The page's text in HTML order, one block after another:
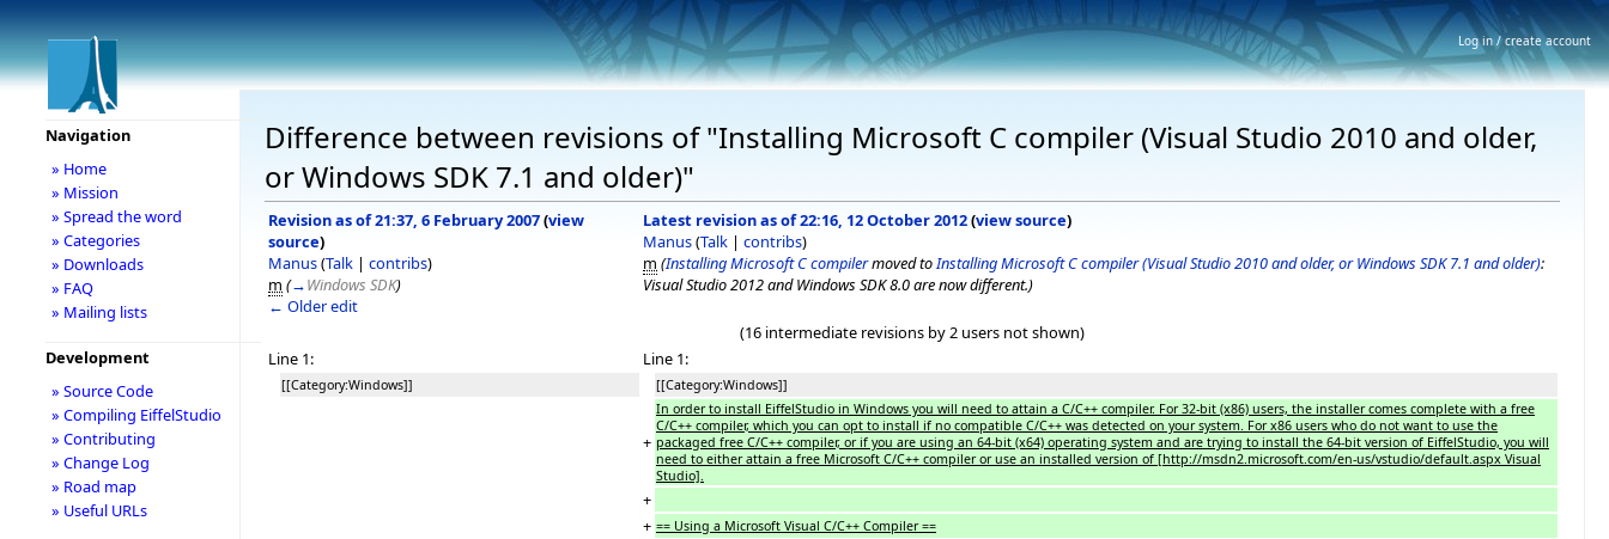
Difference between revisions of "Installing Microsoft C compiler (Visual Studio 2010 and older,
or Windows SDK 7.1 and older)"
Revision as of 21:37, 6 February 2007(view
source)
Manus(Talk | contribs)
m (→Windows SDK)
← Older edit
Latest revision as of 22:16, 12 October 2012(view source)
Manus(Talk | contribs)
m (Installing Microsoft C compilermoved to Installing Microsoft C compiler (Visual Studio 2010 and older, or Windows SDK 7.1 and older):
Visual Studio 2012 and Windows SDK 8.0 are now different.)
(16 intermediate revisions by 2 users not shown)
Line 1:
Line 1:
[[Category:Windows]] [[Category:Windows]]
+
In order to install EiffelStudio in Windows you will need to attain a C/C++ compiler. For 32-bit (x86) users, the installer comes complete with a free
C/C++ compiler, which you can opt to install if no compatible C/C++ was detected on your system. For x86 users who do not want to use the
packaged free C/C++ compiler, or if you are using an 64-bit (x64) operating system and are trying to install the 64-bit version of EiffelStudio, you will
need to either attain a free Microsoft C/C++ compiler or use an installed version of [http://msdn2.microsoft.com/en-us/vstudio/default.aspx Visual
Studio].
+
+ == Using a Microsoft Visual C/C++ Compiler ==
Navigation
» Home
» Mission
» Spread the word
» Categories
» Downloads
» FAQ
» Mailing lists
Development
» Source Code
» Compiling EiffelStudio
» Contributing
» Change Log
» Road map
» Useful URLs
Log in / create account